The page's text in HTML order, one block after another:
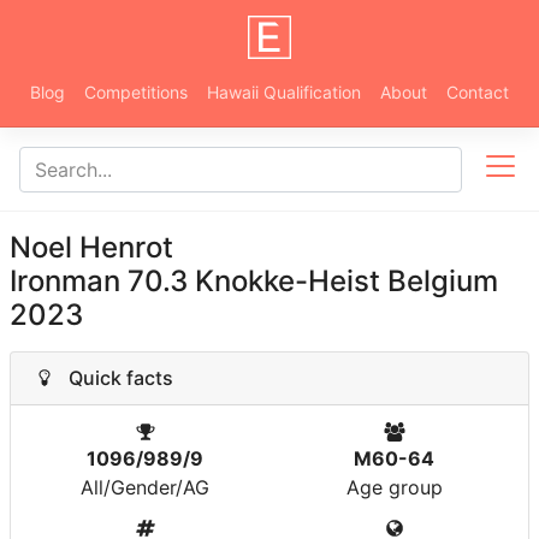
Blog Competitions Hawaii Qualification About Contact
Noel Henrot
Ironman 70.3 Knokke-Heist Belgium
2023
Quick facts
1096/989/9
All/Gender/AG
M60-64
Age group